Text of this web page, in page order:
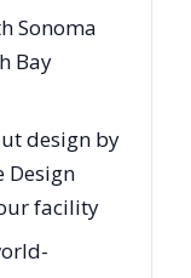
Sonoma
Bay
design by
Design
facility